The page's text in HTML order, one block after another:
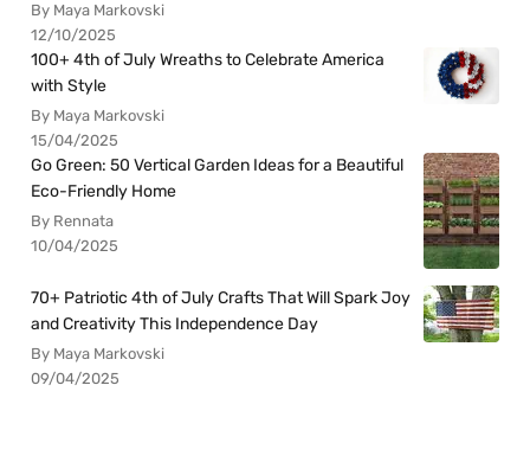
By Maya Markovski
12/10/2025
100+ 4th of July Wreaths to Celebrate America
with Style
By Maya Markovski
15/04/2025
Go Green: 50 Vertical Garden Ideas for a Beautiful
Eco-Friendly Home
By Rennata
10/04/2025
70+ Patriotic 4th of July Crafts That Will Spark Joy
and Creativity This Independence Day
By Maya Markovski
09/04/2025